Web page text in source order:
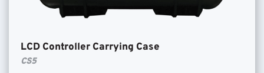
LCD Controller Carrying Case
CS5